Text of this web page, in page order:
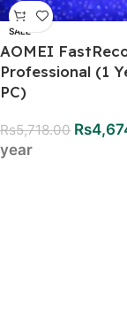
SALE
AOMEI
Professional (1
PC)
Rs5,718.00 Rs
year